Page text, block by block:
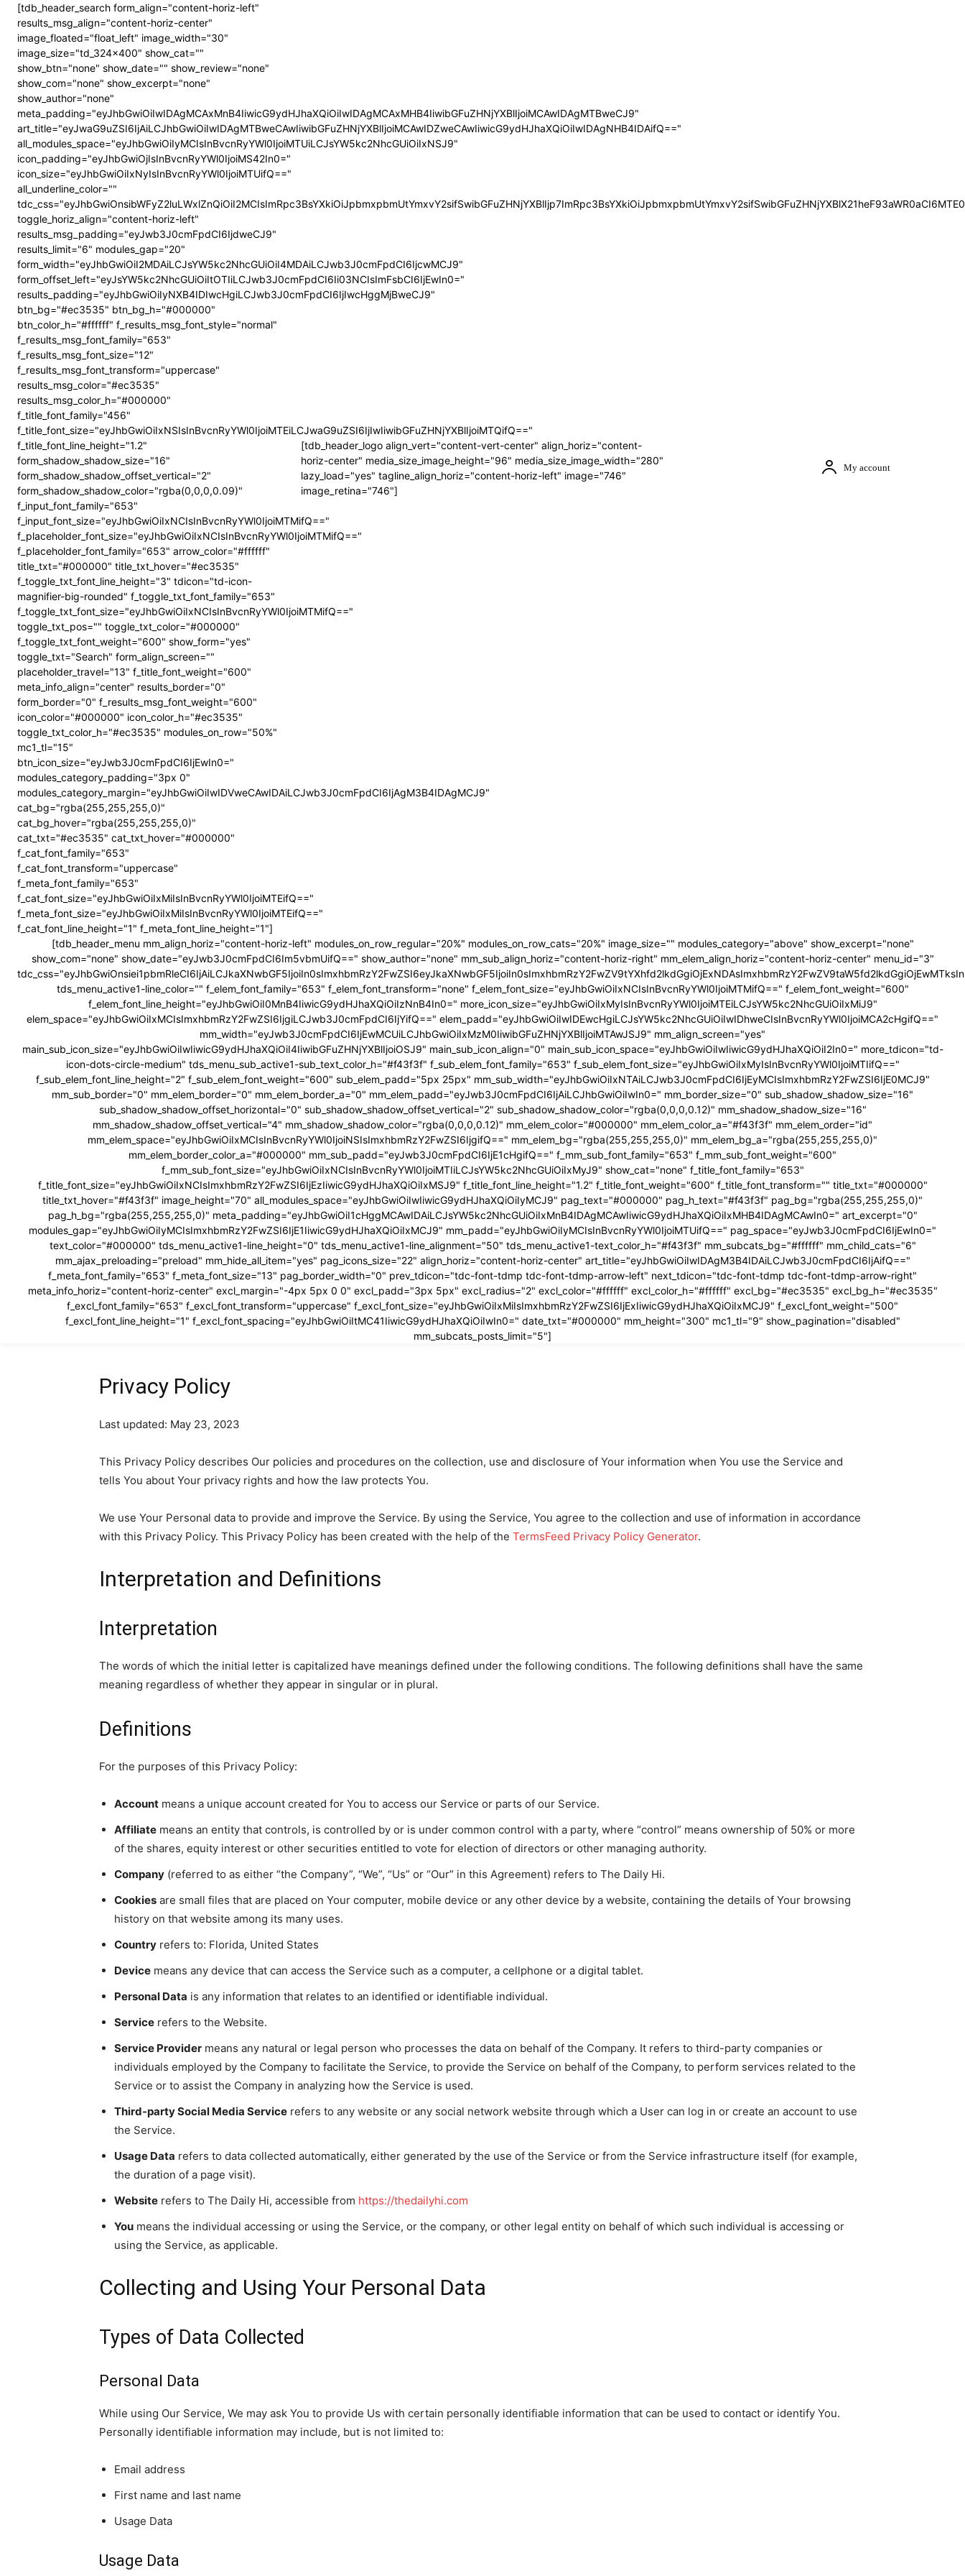
[tdb_header_search form_align="content-horiz-left"
results_msg_align="content-horiz-center"
image_floated="float_left" image_width="30"
image_size="td_324x400" show_cat=""
show_btn="none" show_date="" show_review="none"
show_com="none" show_excerpt="none"
show_author="none"
meta_padding="eyJhbGwiOiIwIDAgMCAxMnB4IiwicG9ydHJhaXQiOiIwIDAgMCAxMHB4IiwibGFuZHNjYXBlIjoiMCAwIDAgMTBweCJ9"
art_title="eyJwaG9uZSI6IjAiLCJhbGwiOiIwIDAgMTBweCAwIiwibGFuZHNjYXBlIjoiMCAwIDZweCAwIiwicG9ydHJhaXQiOiIwIDAgNHB4IDAifQ=="
all_modules_space="eyJhbGwiOiIyMCIsInBvcnRyYWl0IjoiMTUiLCJsYW5kc2NhcGUiOiIxNSJ9"
icon_padding="eyJhbGwiOjIsInBvcnRyYWl0IjoiMS42In0="
icon_size="eyJhbGwiOiIxNyIsInBvcnRyYWl0IjoiMTUifQ=="
all_underline_color=""
toggle_horiz_align="content-horiz-left"
results_msg_padding="eyJwb3J0cmFpdCI6IjdweCJ9"
results_limit="6" modules_gap="20"
form_width="eyJhbGwiOiI2MDAiLCJsYW5kc2NhcGUiOiI4MDAiLCJwb3J0cmFpdCI6IjcwMCJ9"
form_offset_left="eyJsYW5kc2NhcGUiOiItOTIiLCJwb3J0cmFpdCI6Ii03NCIsImFsbCI6IjEwIn0="
results_padding="eyJhbGwiOiIyNXB4IDIwcHgiLCJwb3J0cmFpdCI6IjIwcHggMjBweCJ9"
btn_bg="#ec3535" btn_bg_h="#000000"
btn_color_h="#ffffff" f_results_msg_font_style="normal"
f_results_msg_font_family="653"
f_results_msg_font_size="12"
f_results_msg_font_transform="uppercase"
results_msg_color="#ec3535"
results_msg_color_h="#000000"
f_title_font_family="456"
f_title_font_size="eyJhbGwiOiIxNSIsInBvcnRyYWl0IjoiMTEiLCJwaG9uZSI6IjIwIiwibGFuZHNjYXBlIjoiMTQifQ=="
f_title_font_line_height="1.2"
form_shadow_shadow_size="16"
form_shadow_shadow_offset_vertical="2"
form_shadow_shadow_color="rgba(0,0,0,0.09)"
f_input_font_family="653"
f_input_font_size="eyJhbGwiOiIxNCIsInBvcnRyYWl0IjoiMTMifQ=="
f_placeholder_font_size="eyJhbGwiOiIxNCIsInBvcnRyYWl0IjoiMTMifQ=="
f_placeholder_font_family="653" arrow_color="#ffffff"
title_txt="#000000" title_txt_hover="#ec3535"
f_toggle_txt_font_line_height="3" tdicon="td-icon-
magnifier-big-rounded" f_toggle_txt_font_family="653"
f_toggle_txt_font_size="eyJhbGwiOiIxNCIsInBvcnRyYWl0IjoiMTMifQ=="
toggle_txt_pos="" toggle_txt_color="#000000"
f_toggle_txt_font_weight="600" show_form="yes"
toggle_txt="Search" form_align_screen=""
placeholder_travel="13" f_title_font_weight="600"
meta_info_align="center" results_border="0"
form_border="0" f_results_msg_font_weight="600"
icon_color="#000000" icon_color_h="#ec3535"
toggle_txt_color_h="#ec3535" modules_on_row="50%"
mc1_tl="15"
btn_icon_size="eyJwb3J0cmFpdCI6IjEwIn0="
modules_category_padding="3px 0"
modules_category_margin="eyJhbGwiOiIwIDVweCAwIDAiLCJwb3J0cmFpdCI6IjAgM3B4IDAgMCJ9"
cat_bg="rgba(255,255,255,0)"
cat_bg_hover="rgba(255,255,255,0)"
cat_txt="#ec3535" cat_txt_hover="#000000"
f_cat_font_family="653"
f_cat_font_transform="uppercase"
f_meta_font_family="653"
f_cat_font_size="eyJhbGwiOiIxMiIsInBvcnRyYWl0IjoiMTEifQ=="
f_meta_font_size="eyJhbGwiOiIxMiIsInBvcnRyYWl0IjoiMTEifQ=="
f_cat_font_line_height="1" f_meta_font_line_height="1"]
[tdb_header_logo align_vert="content-vert-center" align_horiz="content-
horiz-center" media_size_image_height="96" media_size_image_width="280"
lazy_load="yes" tagline_align_horiz="content-horiz-left" image="746"
image_retina="746"]
My account
[tdb_header_menu mm_align_horiz="content-horiz-left" modules_on_row_regular="20%" modules_on_row_cats="20%" image_size="" modules_category="above" show_excerpt="none"
show_com="none" show_date="eyJwb3J0cmFpdCI6Im5vbmUifQ==" show_author="none" mm_sub_align_horiz="content-horiz-right" mm_elem_align_horiz="content-horiz-center" menu_id="3"
tds_menu_active1-line_color="" f_elem_font_family="653" f_elem_font_transform="none" f_elem_font_size="eyJhbGwiOiIxNCIsInBvcnRyYWl0IjoiMTMifQ==" f_elem_font_weight="600"
f_elem_font_line_height="eyJhbGwiOiI0MnB4IiwicG9ydHJhaXQiOiIzNnB4In0=" more_icon_size="eyJhbGwiOiIxMyIsInBvcnRyYWl0IjoiMTEiLCJsYW5kc2NhcGUiOiIxMiJ9"
elem_space="eyJhbGwiOiIxMCIsImxhbmRzY2FwZSI6IjgiLCJwb3J0cmFpdCI6IjYifQ==" elem_padd="eyJhbGwiOiIwIDEwcHgiLCJsYW5kc2NhcGUiOiIwIDhweCIsInBvcnRyYWl0IjoiMCA2cHgifQ=="
mm_width="eyJwb3J0cmFpdCI6IjEwMCUiLCJhbGwiOiIxMzM0IiwibGFuZHNjYXBlIjoiMTAwJSJ9" mm_align_screen="yes"
main_sub_icon_size="eyJhbGwiOiIwIiwicG9ydHJhaXQiOiI4IiwibGFuZHNjYXBlIjoiOSJ9" main_sub_icon_align="0" main_sub_icon_space="eyJhbGwiOiIwIiwicG9ydHJhaXQiOiI2In0=" more_tdicon="td-
icon-dots-circle-medium" tds_menu_sub_active1-sub_text_color_h="#f43f3f" f_sub_elem_font_family="653" f_sub_elem_font_size="eyJhbGwiOiIxMyIsInBvcnRyYWl0IjoiMTIifQ=="
f_sub_elem_font_line_height="2" f_sub_elem_font_weight="600" sub_elem_padd="5px 25px" mm_sub_width="eyJhbGwiOiIxNTAiLCJwb3J0cmFpdCI6IjEyMCIsImxhbmRzY2FwZSI6IjE0MCJ9"
mm_sub_border="0" mm_elem_border="0" mm_elem_border_a="0" mm_elem_padd="eyJwb3J0cmFpdCI6IjAiLCJhbGwiOiIwIn0=" mm_border_size="0" sub_shadow_shadow_size="16"
sub_shadow_shadow_offset_horizontal="0" sub_shadow_shadow_offset_vertical="2" sub_shadow_shadow_color="rgba(0,0,0,0.12)" mm_shadow_shadow_size="16"
mm_shadow_shadow_offset_vertical="4" mm_shadow_shadow_color="rgba(0,0,0,0.12)" mm_elem_color="#000000" mm_elem_color_a="#f43f3f" mm_elem_order="id"
mm_elem_space="eyJhbGwiOiIxMCIsInBvcnRyYWl0IjoiNSIsImxhbmRzY2FwZSI6IjgifQ==" mm_elem_bg="rgba(255,255,255,0)" mm_elem_bg_a="rgba(255,255,255,0)"
mm_elem_border_color_a="#000000" mm_sub_padd="eyJwb3J0cmFpdCI6IjE1cHgifQ==" f_mm_sub_font_family="653" f_mm_sub_font_weight="600"
f_mm_sub_font_size="eyJhbGwiOiIxNCIsInBvcnRyYWl0IjoiMTIiLCJsYW5kc2NhcGUiOiIxMyJ9" show_cat="none" f_title_font_family="653"
f_title_font_size="eyJhbGwiOiIxNCIsImxhbmRzY2FwZSI6IjEzIiwicG9ydHJhaXQiOiIxMSJ9" f_title_font_line_height="1.2" f_title_font_weight="600" f_title_font_transform="" title_txt="#000000"
title_txt_hover="#f43f3f" image_height="70" all_modules_space="eyJhbGwiOiIwIiwicG9ydHJhaXQiOiIyMCJ9" pag_text="#000000" pag_h_text="#f43f3f" pag_bg="rgba(255,255,255,0)"
pag_h_bg="rgba(255,255,255,0)" meta_padding="eyJhbGwiOiI1cHggMCAwIDAiLCJsYW5kc2NhcGUiOiIxMnB4IDAgMCAwIiwicG9ydHJhaXQiOiIxMHB4IDAgMCAwIn0=" art_excerpt="0"
modules_gap="eyJhbGwiOiIyMCIsImxhbmRzY2FwZSI6IjE1IiwicG9ydHJhaXQiOiIxMCJ9" mm_padd="eyJhbGwiOiIyMCIsInBvcnRyYWl0IjoiMTUifQ==" pag_space="eyJwb3J0cmFpdCI6IjEwIn0="
text_color="#000000" tds_menu_active1-line_height="0" tds_menu_active1-line_alignment="50" tds_menu_active1-text_color_h="#f43f3f" mm_subcats_bg="#ffffff" mm_child_cats="6"
mm_ajax_preloading="preload" mm_hide_all_item="yes" pag_icons_size="22" align_horiz="content-horiz-center" art_title="eyJhbGwiOiIwIDAgM3B4IDAiLCJwb3J0cmFpdCI6IjAifQ=="
f_meta_font_family="653" f_meta_font_size="13" pag_border_width="0" prev_tdicon="tdc-font-tdmp tdc-font-tdmp-arrow-left" next_tdicon="tdc-font-tdmp tdc-font-tdmp-arrow-right"
meta_info_horiz="content-horiz-center" excl_margin="-4px 5px 0 0" excl_padd="3px 5px" excl_radius="2" excl_color="#ffffff" excl_color_h="#ffffff" excl_bg="#ec3535" excl_bg_h="#ec3535"
f_excl_font_family="653" f_excl_font_transform="uppercase" f_excl_font_size="eyJhbGwiOiIxMiIsImxhbmRzY2FwZSI6IjExIiwicG9ydHJhaXQiOiIxMCJ9" f_excl_font_weight="500"
f_excl_font_line_height="1" f_excl_font_spacing="eyJhbGwiOiItMC41IiwicG9ydHJhaXQiOiIwIn0=" date_txt="#000000" mm_height="300" mc1_tl="9" show_pagination="disabled"
mm_subcats_posts_limit="5"]
Privacy Policy
Last updated: May 23, 2023
This Privacy Policy describes Our policies and procedures on the collection, use and disclosure of Your information when You use the Service and
tells You about Your privacy rights and how the law protects You.
We use Your Personal data to provide and improve the Service. By using the Service, You agree to the collection and use of information in accordance
with this Privacy Policy. This Privacy Policy has been created with the help of the TermsFeed Privacy Policy Generator.
Interpretation and Definitions
Interpretation
The words of which the initial letter is capitalized have meanings defined under the following conditions. The following definitions shall have the same
meaning regardless of whether they appear in singular or in plural.
Definitions
For the purposes of this Privacy Policy:
Account means a unique account created for You to access our Service or parts of our Service.
Affiliate means an entity that controls, is controlled by or is under common control with a party, where “control” means ownership of 50% or more
of the shares, equity interest or other securities entitled to vote for election of directors or other managing authority.
Company (referred to as either “the Company”, “We”, “Us” or “Our” in this Agreement) refers to The Daily Hi.
Cookies are small files that are placed on Your computer, mobile device or any other device by a website, containing the details of Your browsing
history on that website among its many uses.
Country refers to: Florida, United States
Device means any device that can access the Service such as a computer, a cellphone or a digital tablet.
Personal Data is any information that relates to an identified or identifiable individual.
Service refers to the Website.
Service Provider means any natural or legal person who processes the data on behalf of the Company. It refers to third-party companies or
individuals employed by the Company to facilitate the Service, to provide the Service on behalf of the Company, to perform services related to the
Service or to assist the Company in analyzing how the Service is used.
Third-party Social Media Service refers to any website or any social network website through which a User can log in or create an account to use
the Service.
Usage Data refers to data collected automatically, either generated by the use of the Service or from the Service infrastructure itself (for example,
the duration of a page visit).
Website refers to The Daily Hi, accessible from https://thedailyhi.com
You means the individual accessing or using the Service, or the company, or other legal entity on behalf of which such individual is accessing or
using the Service, as applicable.
Collecting and Using Your Personal Data
Types of Data Collected
Personal Data
While using Our Service, We may ask You to provide Us with certain personally identifiable information that can be used to contact or identify You.
Personally identifiable information may include, but is not limited to:
Email address
First name and last name
Usage Data
Usage Data